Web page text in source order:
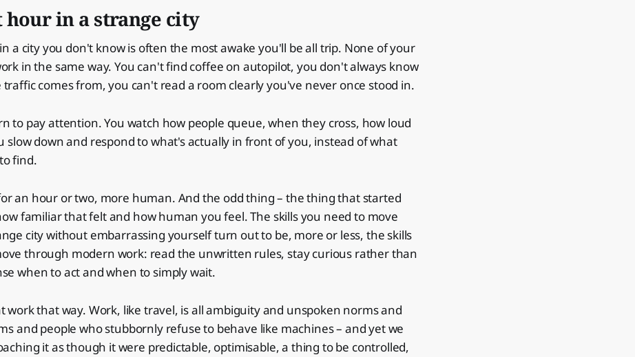
in a strange city
a city you don't know is often the most awake you'll be all trip. None of your
in the same way. You can't find coffee on autopilot, you don't always know
comes from, you can't read a room clearly you've never once stood in.
to pay attention. You watch how people queue, when they cross, how loud
slow down and respond to what's actually in front of you, instead of what
find.
an hour or two, more human. And the odd thing – the thing that started
familiar that felt and how human you feel. The skills you need to move
city without embarrassing yourself turn out to be, more or less, the skills
through modern work: read the unwritten rules, stay curious rather than
when to act and when to simply wait.
work that way. Work, like travel, is all ambiguity and unspoken norms and
and people who stubbornly refuse to behave like machines – and yet we
it as though it were predictable, optimisable, a thing to be controlled,